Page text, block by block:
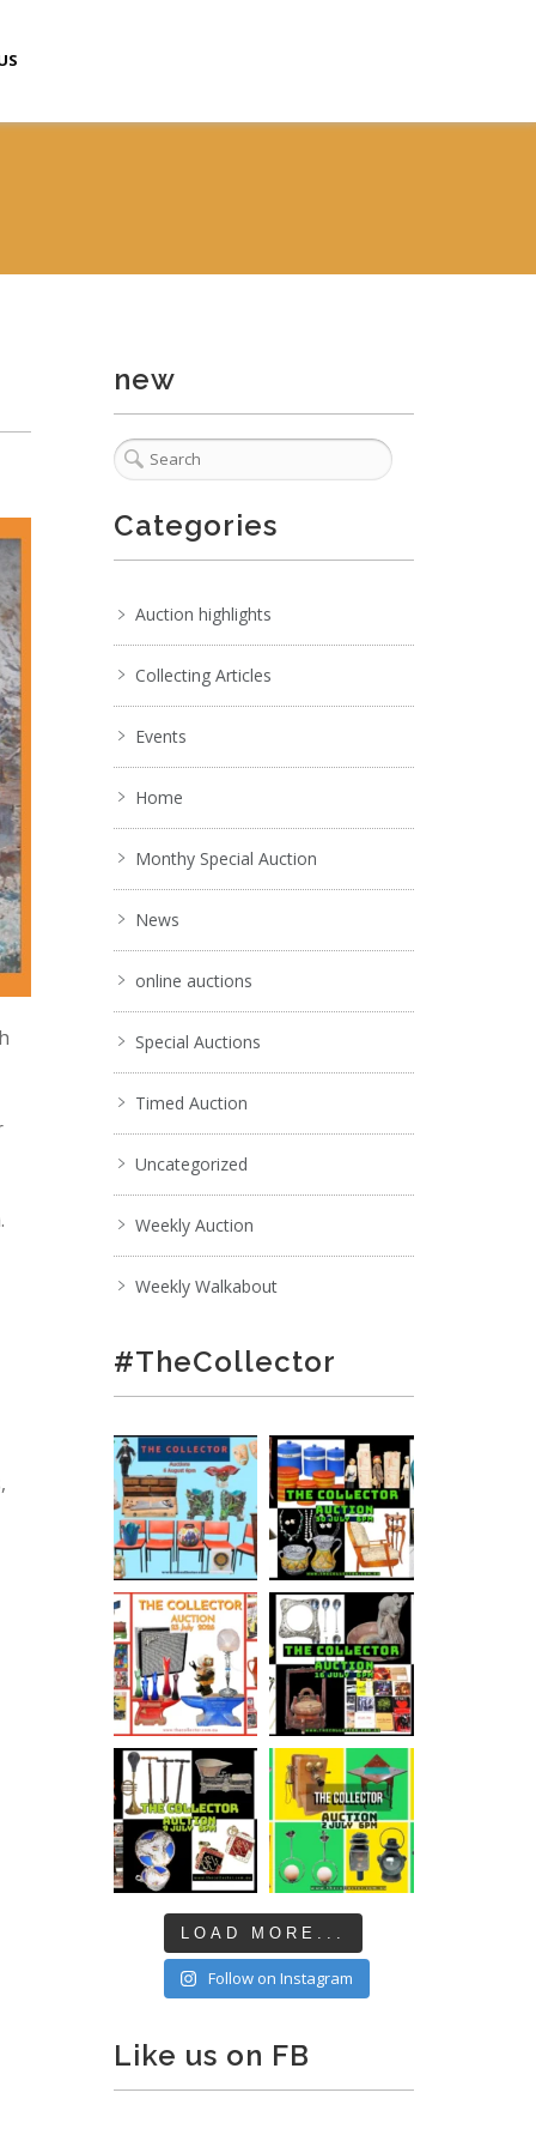
new
Categories
Auction highlights
Collecting Articles
Events
Home
Monthy Special Auction
News
online auctions
Special Auctions
Timed Auction
Uncategorized
Weekly Auction
Weekly Walkabout
#TheCollector
LOAD MORE...
Follow on Instagram
Like us on FB